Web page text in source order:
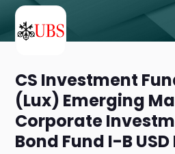
CS Investment
(Lux) Emerging
Corporate
Bond Fund I-B USD